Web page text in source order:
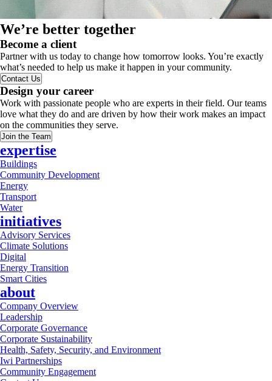
We’re better together
Become a client
Partner with us today to change how tomorrow looks. You’re exactly
what’s needed to help us make it happen in your community.
Contact Us
Design your career
Work with passionate people who are experts in their field. Our teams
love what they do and are driven by how their work makes an impact
on the communities they serve.
Join the Team
expertise
Buildings
Community Development
Energy
Transport
Water
initiatives
Advisory Services
Climate Solutions
Digital
Energy Transition
Smart Cities
about
Company Overview
Leadership
Corporate Governance
Corporate Sustainability
Health, Safety, Security, and Environment
Iwi Partnerships
Community Engagement